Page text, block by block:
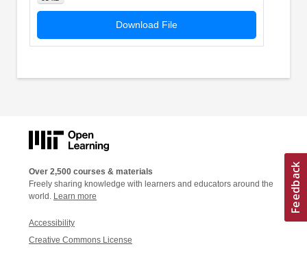
Download File
Over 2,500 courses & materials
Freely sharing knowledge with learners and educators around the
world. Learn more
Accessibility
Creative Commons License